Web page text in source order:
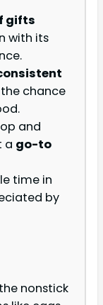
gifts
with its
chance
and
a go-to
time in
by
nonstick